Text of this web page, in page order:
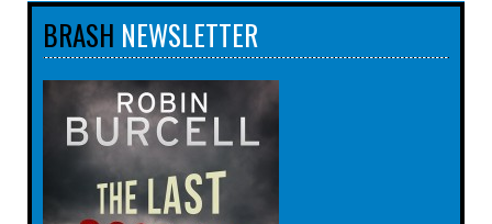
BRASH NEWSLETTER